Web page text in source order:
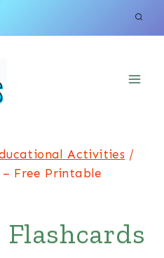
Activities /
– Free Printable
Flashcards